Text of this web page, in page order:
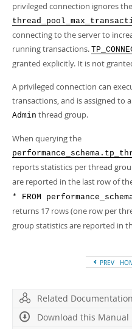
privileged connection ignores
connecting to the server to
running transactions.
granted explicitly. It is not
A privileged connection can
transactions, and is assigned to
Admin thread group.
When querying the
reports statistics per thread
are reported in the last row of
* FROM
returns 17 rows (one row per
group statistics are reported in
PREV
Related Documentation
Download this Manual